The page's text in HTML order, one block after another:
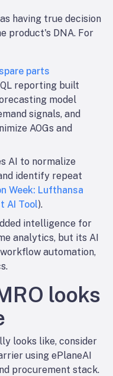
having true decision
product's DNA. For
parts
reporting built
model
signals, and
AOGs and
AI to normalize
identify repeat
Week: Lufthansa
AI Tool).
intelligence for
analytics, but its AI
automation,
looks
looks like, consider
using ePlaneAI
procurement stack.